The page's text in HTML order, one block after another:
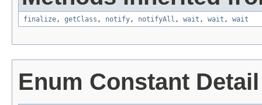
finalize, getClass , notify, notifyAll , wait , wait , wait
Enum Constant Detail